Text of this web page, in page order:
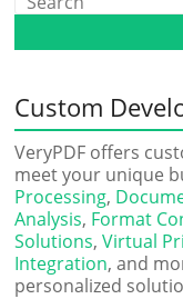
Custom
VeryPDF offers
meet your unique
Processing,
Analysis, Format
Solutions,Virtual
Integration, and
personalized